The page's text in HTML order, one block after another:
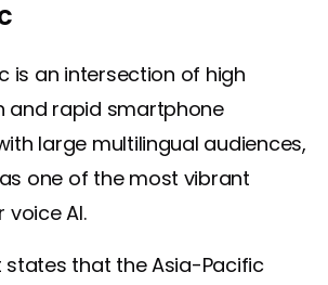
is an intersection of high
and rapid smartphone
large multilingual audiences,
one of the most vibrant
voice AI.
states that the Asia-Pacific